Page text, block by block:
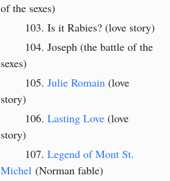
of the sexes)
Is it Rabies? (love story)
Joseph (the battle of the
sexes)
Julie Romain (love
story)
Lasting Love (love
story)
Legend of Mont St.
Michel (Norman fable)